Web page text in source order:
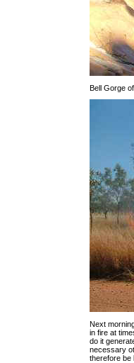
Bell Gorge
Next
in fire at
do it
necessary
therefore be